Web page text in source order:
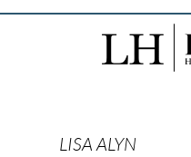
LISA ALYN